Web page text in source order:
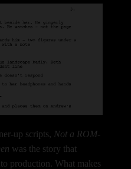
up scripts, Not a ROM-
was the story that
production. What makes